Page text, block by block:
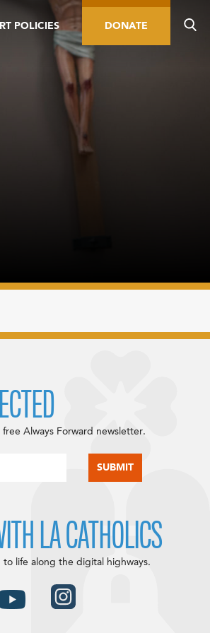
POLICIES DONATE
Always Forward newsletter.
LA CATHOLICS
life along the digital highways.